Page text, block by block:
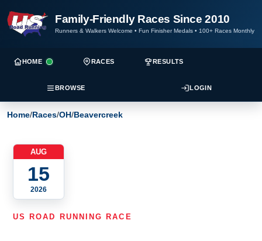
Family-Friendly Races Since 2010
Runners & Walkers Welcome • Fun Finisher Medals • 100+ Races Monthly
HOME RACES RESULTS
BROWSE LOGIN
Home/Races/OH/Beavercreek
AUG
15
2026
US ROAD RUNNING RACE